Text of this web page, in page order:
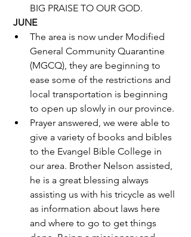
BIG PRAISE TO OUR GOD.
JUNE
The area is now under Modified
General Community Quarantine
(MGCQ), they are beginning to
ease some of the restrictions and
local transportation is beginning
to open up slowly in our province.
Prayer answered, we were able to
give a variety of books and bibles
to the Evangel Bible College in
our area. Brother Nelson assisted,
he is a great blessing always
assisting us with his tricycle as well
as information about laws here
and where to go to get things